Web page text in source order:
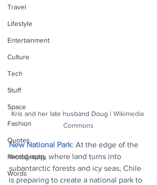
Travel
Lifestyle
Entertainment
Culture
Tech
Stuff
Space
Fashion
Quotes
Photography
Words
Kris and her late husband Doug | Wikimedia
Commons
New National Park: At the edge of the
world map, where land turns into
subantarctic forests and icy seas, Chile
is preparing to create a national park to